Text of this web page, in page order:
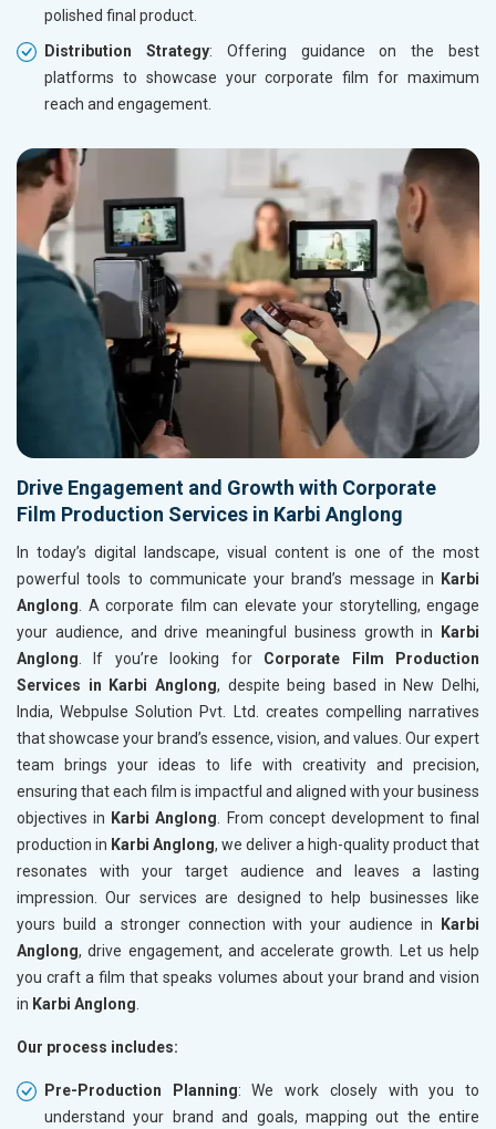
polished final product.
Distribution Strategy: Offering guidance on the best
platforms to showcase your corporate film for maximum
reach and engagement.
Drive Engagement and Growth with Corporate
Film Production Services in Karbi Anglong
In today’s digital landscape, visual content is one of the most
powerful tools to communicate your brand’s message in
Karbi
Anglong . A corporate film can elevate your storytelling, engage
your audience, and drive meaningful business growth in
Karbi
Anglong . If you’re looking for Corporate Film Production
Services in Karbi Anglong, despite being based in New Delhi,
India, Webpulse Solution Pvt. Ltd. creates compelling narratives
that showcase your brand’s essence, vision, and values. Our expert
team brings your ideas to life with creativity and precision,
ensuring that each film is impactful and aligned with your business
objectives in Karbi Anglong . From concept development to final
production in Karbi Anglong, we deliver a high-quality product that
resonates with your target audience and leaves a lasting
impression. Our services are designed to help businesses like
yours build a stronger connection with your audience in
Karbi
Anglong, drive engagement, and accelerate growth. Let us help
you craft a film that speaks volumes about your brand and vision
in Karbi Anglong
Our process includes:
Pre-Production Planning: We work closely with you to
understand your brand and goals, mapping out the entire